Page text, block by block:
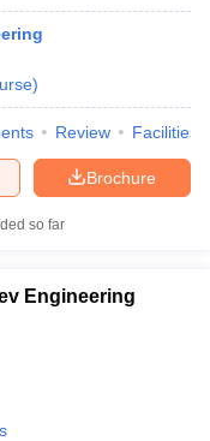
)
Review Facilities
Brochure
so far
Engineering